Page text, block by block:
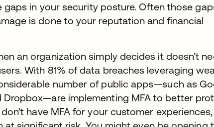
in your security posture. Often those
is done to your reputation and financial
an organization simply decides it doesn’t
With 81% of data breaches leveraging
number of public apps—such as
Dropbox—are implementing MFA to better
have MFA for your customer experiences,